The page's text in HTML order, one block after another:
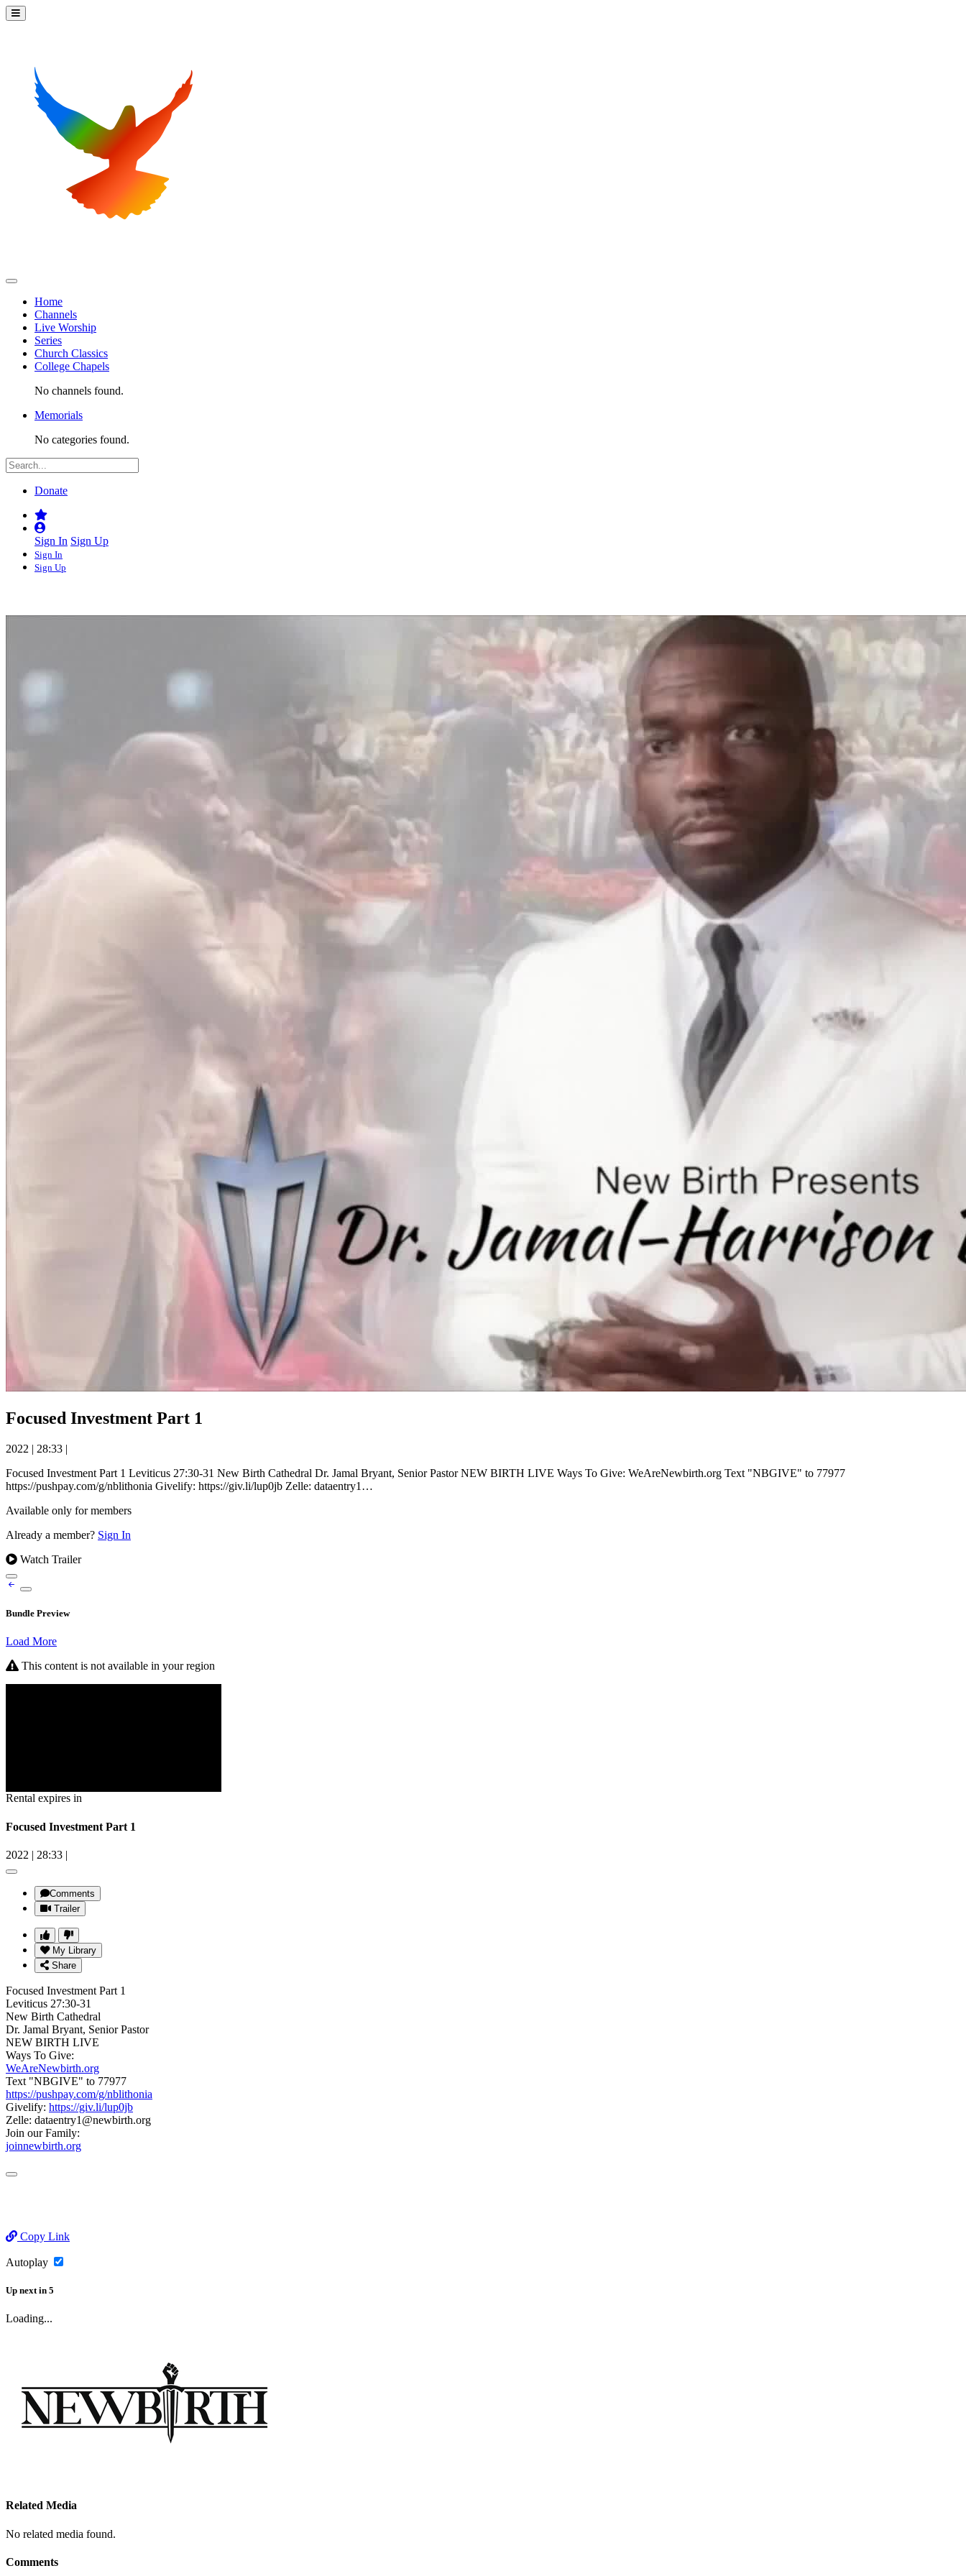
Home
Channels
Live Worship
Series
Church Classics
College Chapels
No channels found.
Memorials
No categories found.
Donate
Sign In Sign Up
Sign In
Sign Up
Focused Investment Part 1
2022 | 28:33 |
Focused Investment Part 1 Leviticus 27:30-31 New Birth Cathedral Dr. Jamal Bryant, Senior Pastor NEW BIRTH LIVE Ways To Give: WeAreNewbirth.org Text "NBGIVE" to 77977
https://pushpay.com/g/nblithonia Givelify: https://giv.li/lup0jb Zelle: dataentry1…
Available only for members
Already a member? Sign In
Watch Trailer
Bundle Preview
Load More
This content is not available in your region
Rental expires in
Focused Investment Part 1
2022 | 28:33 |
Comments
Trailer
My Library
Share
Focused Investment Part 1
Leviticus 27:30-31
New Birth Cathedral
Dr. Jamal Bryant, Senior Pastor
NEW BIRTH LIVE
Ways To Give:
WeAreNewbirth.org
Text "NBGIVE" to 77977
https://pushpay.com/g/nblithonia
Givelify: https://giv.li/lup0jb
Zelle: dataentry1@newbirth.org
Join our Family:
joinnewbirth.org
Copy Link
Autoplay
Up next in 5
Loading...
Related Media
No related media found.
Comments